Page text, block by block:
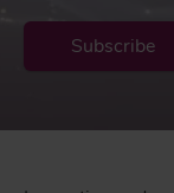
Subscribe